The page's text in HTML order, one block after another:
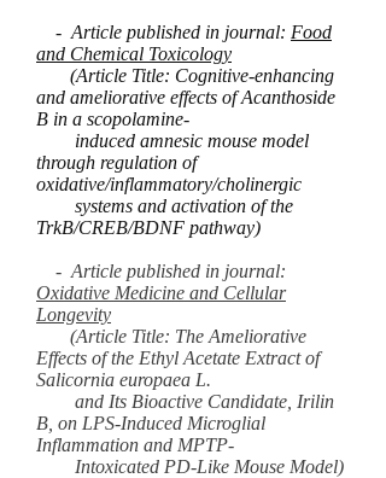
- Article published in journal: Food
and Chemical Toxicology
(Article Title: Cognitive-enhancing
and ameliorative effects of Acanthoside
B in a scopolamine-
induced amnesic mouse model
through regulation of
oxidative/inflammatory/cholinergic
systems and activation of the
TrkB/CREB/BDNF pathway)
- Article published in journal:
Oxidative Medicine and Cellular
Longevity
(Article Title: The Ameliorative
Effects of the Ethyl Acetate Extract of
Salicornia europaea L.
and Its Bioactive Candidate, Irilin
B, on LPS-Induced Microglial
Inflammation and MPTP-
Intoxicated PD-Like Mouse Model)